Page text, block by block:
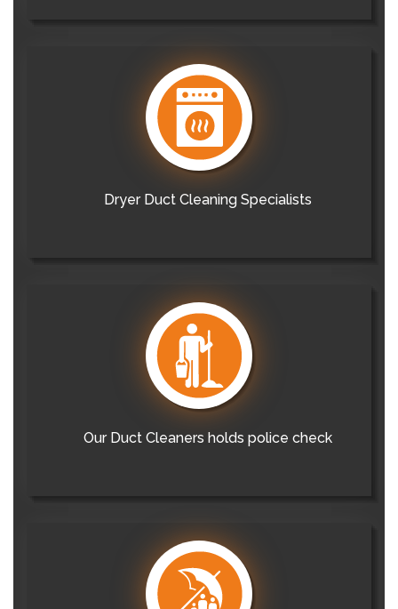
Dryer Duct Cleaning Specialists
Our Duct Cleaners holds police check